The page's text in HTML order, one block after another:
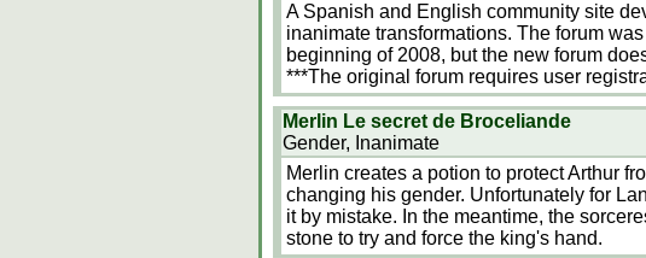
A Spanish and English community site
inanimate transformations. The forum
beginning of 2008, but the new forum
***The original forum requires user
Merlin Le secret de Broceliande
Gender, Inanimate
Merlin creates a potion to protect Arthur
changing his gender. Unfortunately for
it by mistake. In the meantime, the
stone to try and force the king's hand.